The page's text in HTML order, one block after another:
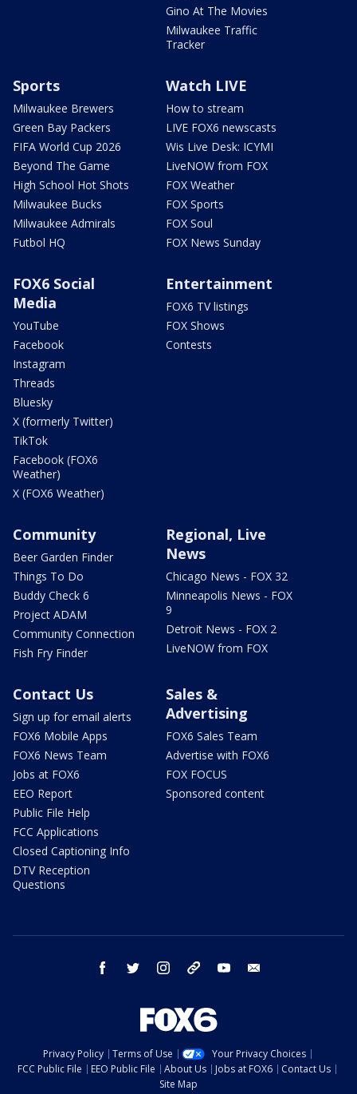
Gino At The Movies
Milwaukee Traffic
Tracker
Sports
Milwaukee Brewers
Green Bay Packers
FIFA World Cup 2026
Beyond The Game
High School Hot Shots
Milwaukee Bucks
Milwaukee Admirals
Futbol HQ
Watch LIVE
How to stream
LIVE FOX6 newscasts
Wis Live Desk: ICYMI
LiveNOW from FOX
FOX Weather
FOX Sports
FOX Soul
FOX News Sunday
FOX6 Social
Media
YouTube
Facebook
Instagram
Threads
Bluesky
X (formerly Twitter)
TikTok
Facebook (FOX6
Weather)
X (FOX6 Weather)
Entertainment
FOX6 TV listings
FOX Shows
Contests
Community
Beer Garden Finder
Things To Do
Buddy Check 6
Project ADAM
Community Connection
Fish Fry Finder
Regional, Live
News
Chicago News - FOX 32
Minneapolis News - FOX
9
Detroit News - FOX 2
LiveNOW from FOX
Contact Us
Sign up for email alerts
FOX6 Mobile Apps
FOX6 News Team
Jobs at FOX6
EEO Report
Public File Help
FCC Applications
Closed Captioning Info
DTV Reception
Questions
Sales &
Advertising
FOX6 Sales Team
Advertise with FOX6
FOX FOCUS
Sponsored content
facebook twitter instagram threads youtube
Privacy Policy Terms of Use
Your Privacy Choices
FCC Public File
EEO Public File About Us Jobs at FOX6
Contact Us
Site Map